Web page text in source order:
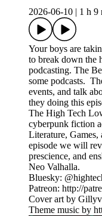
2026-06-10
1 h 9
Your boys are
to break down the
podcasting. The
some podcasts.
events, and talk
they doing this
The High Tech
cyberpunk fiction
Literature, Games,
episode we will
prescience, and
Neo Valhalla.
Bluesky:
Patreon: http://
Cover art by
Theme music by